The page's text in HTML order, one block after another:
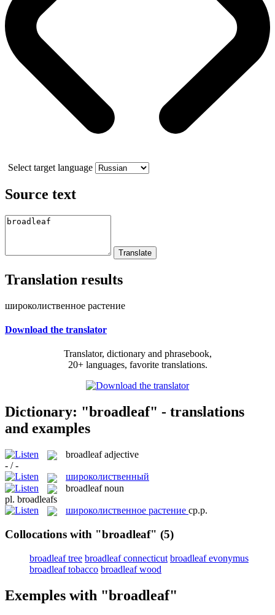
Select target language
Source text
Translation results
широколиственное растение
Download the translator
Translator, dictionary and phrasebook,
20+ languages, favorite translations.
Dictionary: "broadleaf" - translations
and examples
broadleaf adjective
- / -
широколиственный
broadleaf noun
pl. broadleafs
широколиственное растение ср.р.
Collocations with "broadleaf" (5)
broadleaf tree broadleaf connecticut broadleaf evonymus
broadleaf tobacco broadleaf wood
Exemples with "broadleaf"